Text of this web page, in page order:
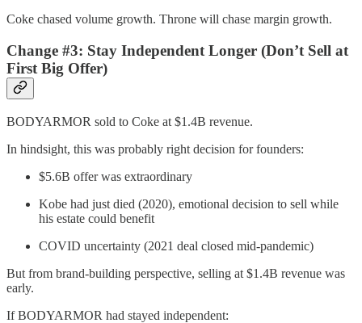
Coke chased volume growth. Throne will chase margin growth.
Change #3: Stay Independent Longer (Don’t Sell at
First Big Offer)
BODYARMOR sold to Coke at $1.4B revenue.
In hindsight, this was probably right decision for founders:
$5.6B offer was extraordinary
Kobe had just died (2020), emotional decision to sell while
his estate could benefit
COVID uncertainty (2021 deal closed mid-pandemic)
But from brand-building perspective, selling at $1.4B revenue was
early.
If BODYARMOR had stayed independent: